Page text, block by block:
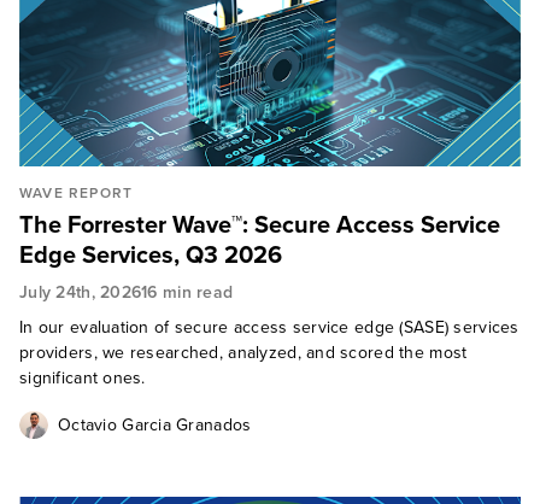
WAVE REPORT
The Forrester Wave™: Secure Access Service
Edge Services, Q3 2026
July 24th, 202616 min read
In our evaluation of secure access service edge (SASE) services
providers, we researched, analyzed, and scored the most
significant ones.
Octavio Garcia Granados